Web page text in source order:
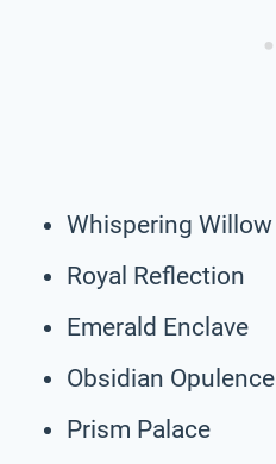
Whispering Willow
Royal Reflection
Emerald Enclave
Obsidian Opulence
Prism Palace